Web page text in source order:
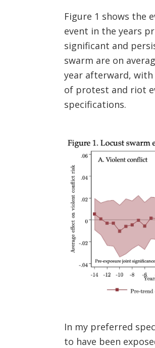
Figure 1 shows the
event in the years
significant and
swarm are on
year afterward, with
of protest and riot
specifications.
Image
In my preferred
to have been